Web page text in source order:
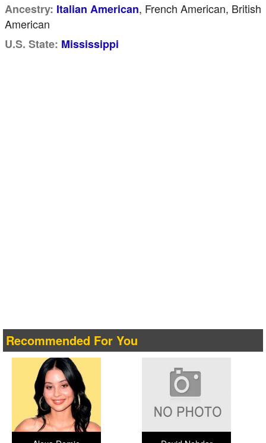
Ancestry: Italian American, French American, British
American
U.S. State: Mississippi
Recommended For You